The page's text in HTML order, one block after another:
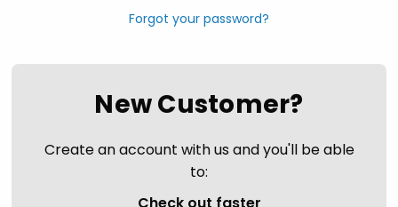
Forgot your password?
New Customer?
Create an account with us and you'll be able
to:
Check out faster